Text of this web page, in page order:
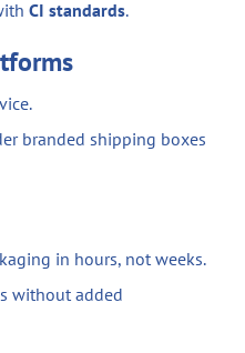
CI standards.
branded shipping boxes
in hours, not weeks.
without added